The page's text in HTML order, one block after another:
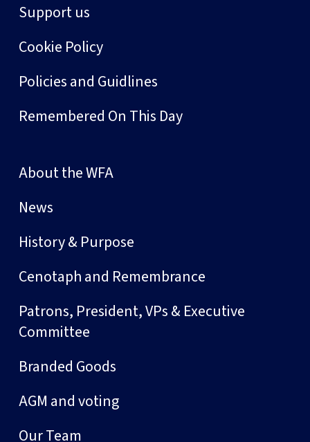
Support us
Cookie Policy
Policies and Guidlines
Remembered On This Day
About the WFA
News
History & Purpose
Cenotaph and Remembrance
Patrons, President, VPs & Executive
Committee
Branded Goods
AGM and voting
Our Team